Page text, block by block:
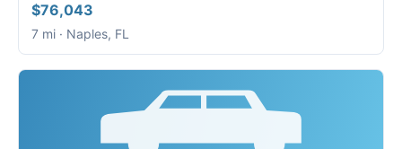
$76,043
7 mi · Naples, FL